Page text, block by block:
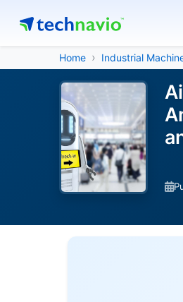
Home Industrial